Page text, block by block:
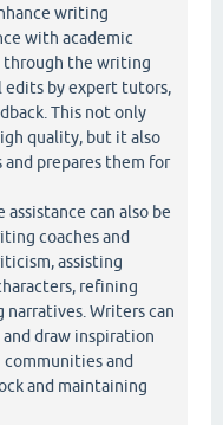
writing
with academic
through the writing
edits by expert tutors,
This not only
quality, but it also
prepares them for
can also be
coaches and
assisting
refining
Writers can
draw inspiration
and
and maintaining